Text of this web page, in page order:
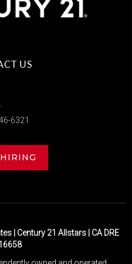
US
6321
| Century 21 Allstars | CA DRE